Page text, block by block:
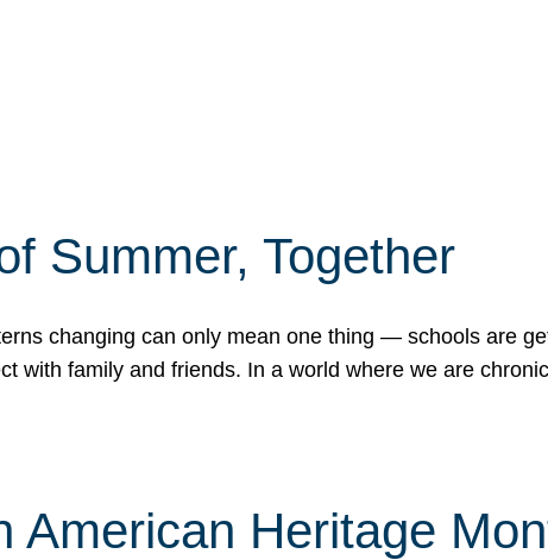
Summer, Together
changing can only mean one thing — schools are
with family and friends. In a world where we are
American Heritage